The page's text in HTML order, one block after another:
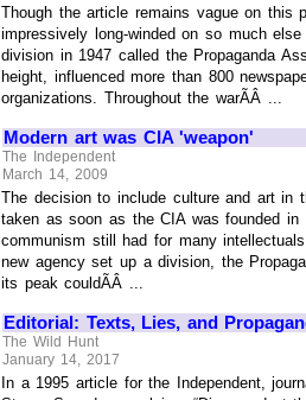
Though the article remains vague on this
impressively long-winded on so much
division in 1947 called the Propaganda
height, influenced more than 800
organizations. Throughout the warÃÂ ...
Modern art was CIA 'weapon'
The Independent
March 14, 2009
The decision to include culture and art in
taken as soon as the CIA was founded in
communism still had for many
new agency set up a division, the
its peak couldÃÂ ...
Editorial: Texts, Lies, and
The Wild Hunt
January 14, 2017
In a 1995 article for the Independent,